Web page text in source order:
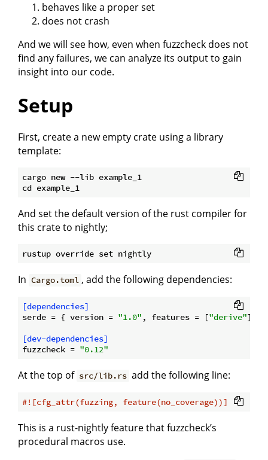
behaves like a proper set
does not crash
And we will see how, even when fuzzcheck does not
find any failures, we can analyze its output to gain
insight into our code.
Setup
First, create a new empty crate using a library
template:
cargo new --lib example_1
And set the default version of the rust compiler for
this crate to nightly;
In Cargo.toml , add the following dependencies:
[dependencies]
serde = { version = "1.0" , features = ["derive"] }
[dev-dependencies]
fuzzcheck = "0.12"
At the top of src/lib.rs add the following line:
#![cfg_attr(fuzzing, feature(no_coverage))]
This is a rust-nightly feature that fuzzcheck’s
procedural macros use.